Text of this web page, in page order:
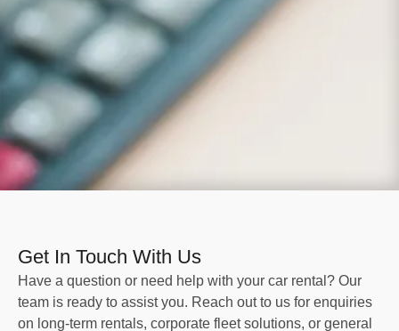
Get In Touch With Us
Have a question or need help with your car rental? Our
team is ready to assist you. Reach out to us for enquiries
on long-term rentals, corporate fleet solutions, or general